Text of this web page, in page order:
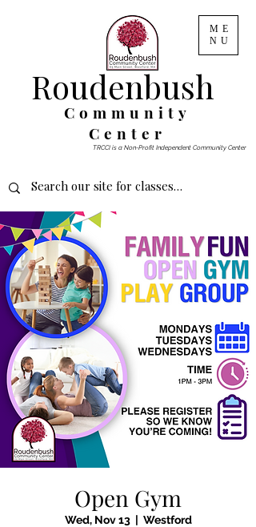
ME
NU
Community
Center
Roudenbush
TRCCI is a Non-Profit Independent Community Center
Open Gym
Wed, Nov 13
  |
Westford